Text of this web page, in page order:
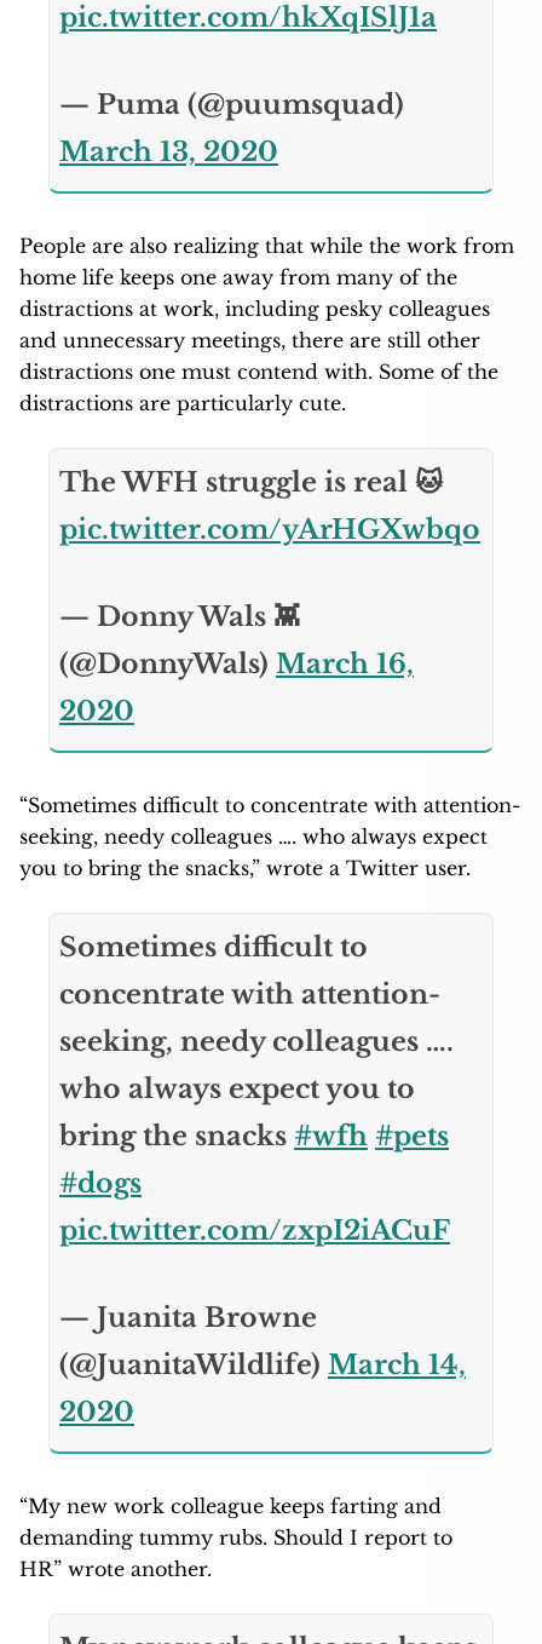
pic.twitter.com/hkXqISlJ1a
— Puma (@puumsquad)
March 13, 2020
People are also realizing that while the work from
home life keeps one away from many of the
distractions at work, including pesky colleagues
and unnecessary meetings, there are still other
distractions one must contend with. Some of the
distractions are particularly cute.
The WFH struggle is real 🐱
pic.twitter.com/yArHGXwbqo
— Donny Wals 👾
(@DonnyWals) March 16,
2020
“Sometimes difficult to concentrate with attention-
seeking, needy colleagues …. who always expect
you to bring the snacks,” wrote a Twitter user.
Sometimes difficult to
concentrate with attention-
seeking, needy colleagues ….
who always expect you to
bring the snacks #wfh #pets
#dogs
pic.twitter.com/zxpI2iACuF
— Juanita Browne
(@JuanitaWildlife) March 14,
2020
“My new work colleague keeps farting and
demanding tummy rubs. Should I report to
HR” wrote another.